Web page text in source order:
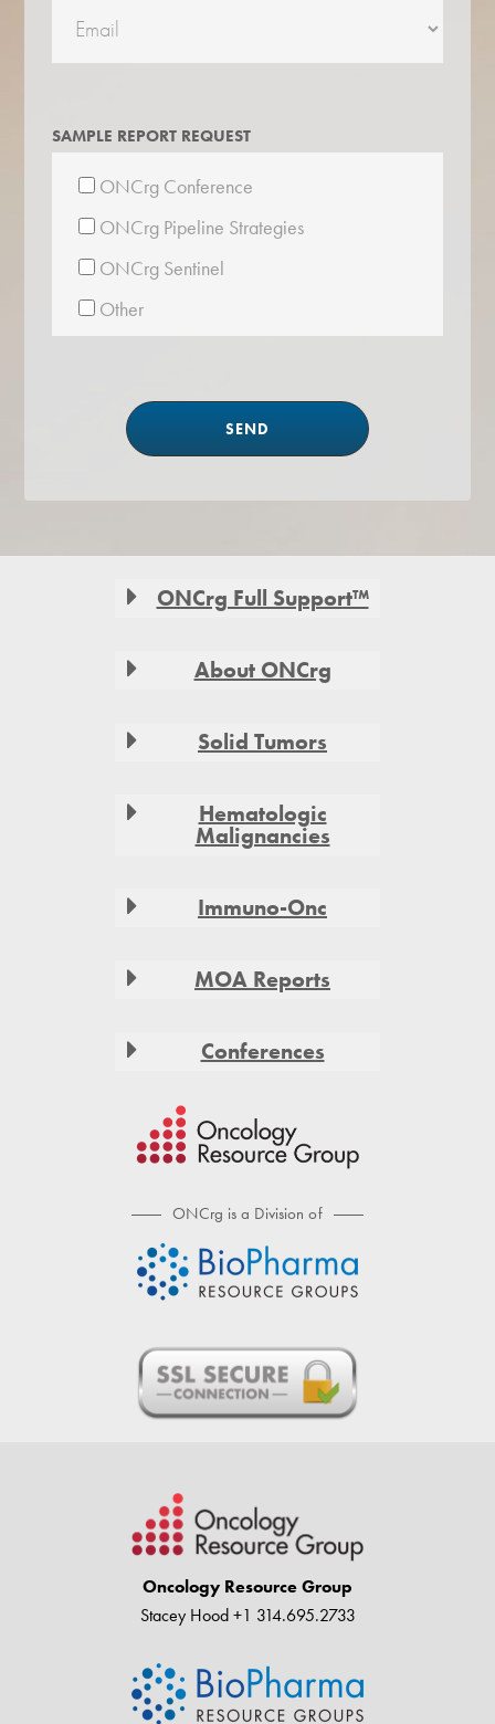
SAMPLE REPORT REQUEST
ONCrg Conference
ONCrg Pipeline Strategies
ONCrg Sentinel
Other
ONCrg Full Support™
About ONCrg
Solid Tumors
Hematologic
Malignancies
Immuno-Onc
MOA Reports
Conferences
ONCrg is a Division of
Oncology Resource Group
Stacey Hood+1 314.695.2733